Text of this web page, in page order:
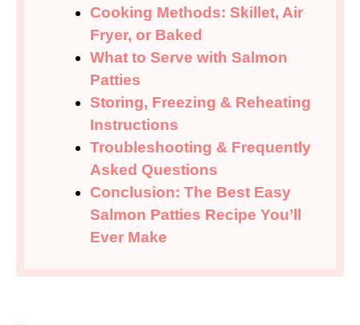
Cooking Methods: Skillet, Air
Fryer, or Baked
What to Serve with Salmon
Patties
Storing, Freezing & Reheating
Instructions
Troubleshooting & Frequently
Asked Questions
Conclusion: The Best Easy
Salmon Patties Recipe You’ll
Ever Make